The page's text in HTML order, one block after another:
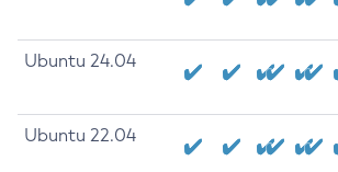
Ubuntu 24.04
Ubuntu 22.04